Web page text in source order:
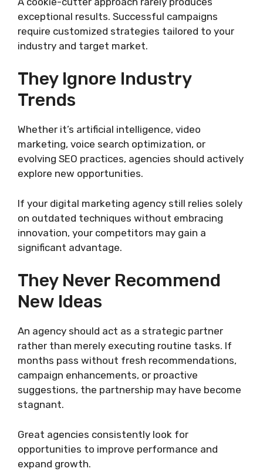
exceptional results. Successful campaigns
require customized strategies tailored to your
industry and target market.
They Ignore Industry
Trends
Whether it’s artificial intelligence, video
marketing, voice search optimization, or
evolving SEO practices, agencies should actively
explore new opportunities.
If your digital marketing agency still relies solely
on outdated techniques without embracing
innovation, your competitors may gain a
significant advantage.
They Never Recommend
New Ideas
An agency should act as a strategic partner
rather than merely executing routine tasks. If
months pass without fresh recommendations,
campaign enhancements, or proactive
suggestions, the partnership may have become
stagnant.
Great agencies consistently look for
opportunities to improve performance and
expand growth.